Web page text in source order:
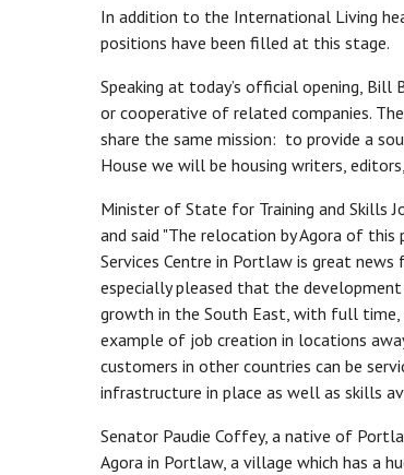
In addition to the International Living
positions have been filled at this stage.
Speaking at today’s official opening, Bill
or cooperative of related companies.
share the same mission: to provide a
House we will be housing writers,
Minister of State for Training and Skills
and said "The relocation by Agora of
Services Centre in Portlaw is great
especially pleased that the
growth in the South East, with full time,
example of job creation in locations
customers in other countries can be
infrastructure in place as well as skills
Senator Paudie Coffey, a native of
Agora in Portlaw, a village which has a